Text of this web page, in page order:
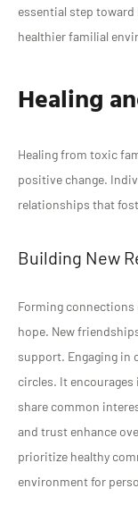
essential step
healthier familial
Healing
Healing from toxic
positive change.
relationships that
Building New
Forming
hope. New
support. Engaging in
circles. It
share common
and trust enhance
prioritize healthy
environment for